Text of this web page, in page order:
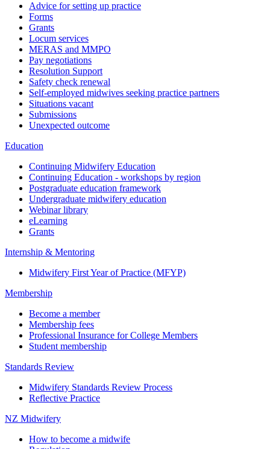
Advice for setting up practice
Forms
Grants
Locum services
MERAS and MMPO
Pay negotiations
Resolution Support
Safety check renewal
Self-employed midwives seeking practice partners
Situations vacant
Submissions
Unexpected outcome
Education
Continuing Midwifery Education
Continuing Education - workshops by region
Postgraduate education framework
Undergraduate midwifery education
Webinar library
eLearning
Grants
Internship & Mentoring
Midwifery First Year of Practice (MFYP)
Membership
Become a member
Membership fees
Professional Insurance for College Members
Student membership
Standards Review
Midwifery Standards Review Process
Reflective Practice
NZ Midwifery
How to become a midwife